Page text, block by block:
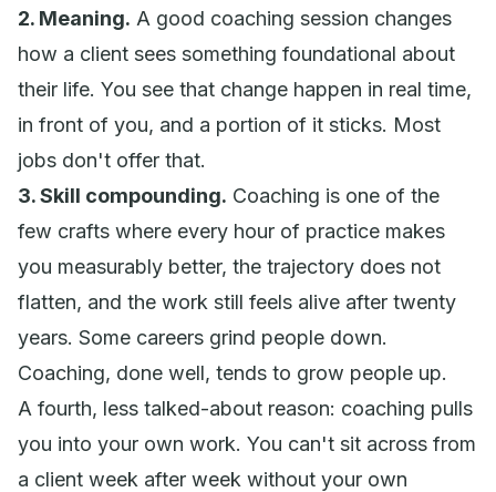
2. Meaning. A good coaching session changes
how a client sees something foundational about
their life. You see that change happen in real time,
in front of you, and a portion of it sticks. Most
jobs don't offer that.
3. Skill compounding. Coaching is one of the
few crafts where every hour of practice makes
you measurably better, the trajectory does not
flatten, and the work still feels alive after twenty
years. Some careers grind people down.
Coaching, done well, tends to grow people up.
A fourth, less talked-about reason: coaching pulls
you into your own work. You can't sit across from
a client week after week without your own